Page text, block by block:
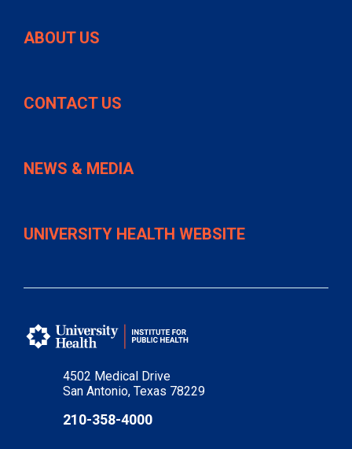
4502 Medical Drive
San Antonio, Texas 78229
210-358-4000
ABOUT US
CONTACT US
NEWS & MEDIA
UNIVERSITY HEALTH WEBSITE